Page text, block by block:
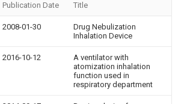
Publication Date Title
2008-01-30
Drug Nebulization
Inhalation Device
2016-10-12
A ventilator with
atomization inhalation
function used in
respiratory department